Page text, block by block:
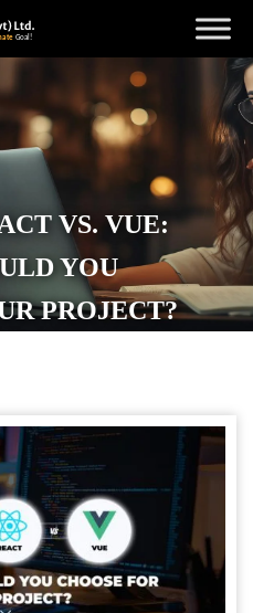
VS. VUE:
YOU
PROJECT?